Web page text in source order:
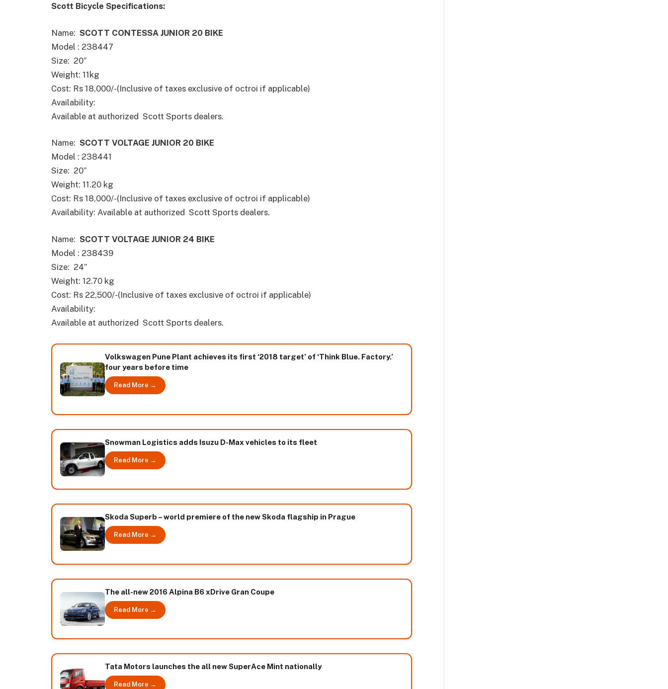
Scott Bicycle Specifications:
Name: SCOTT CONTESSA JUNIOR 20 BIKE
Model : 238447
Size: 20”
Weight: 11kg
Cost: Rs 18,000/-(Inclusive of taxes exclusive of octroi if applicable)
Availability:
Available at authorized Scott Sports dealers.
Name: SCOTT VOLTAGE JUNIOR 20 BIKE
Model : 238441
Size: 20”
Weight: 11.20 kg
Cost: Rs 18,000/-(Inclusive of taxes exclusive of octroi if applicable)
Availability: Available at authorized Scott Sports dealers.
Name: SCOTT VOLTAGE JUNIOR 24 BIKE
Model : 238439
Size: 24”
Weight: 12.70 kg
Cost: Rs 22,500/-(Inclusive of taxes exclusive of octroi if applicable)
Availability:
Available at authorized Scott Sports dealers.
Volkswagen Pune Plant achieves its first ‘2018 target’ of ‘Think Blue. Factory.’
four years before time
Read More →
Snowman Logistics adds Isuzu D-Max vehicles to its fleet
Read More →
Skoda Superb – world premiere of the new Skoda flagship in Prague
Read More →
The all-new 2016 Alpina B6 xDrive Gran Coupe
Read More →
Tata Motors launches the all new SuperAce Mint nationally
Read More →